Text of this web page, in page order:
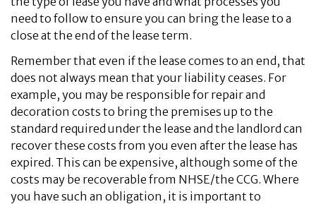
need to follow to ensure you can bring the lease to a
close at the end of the lease term.
Remember that even if the lease comes to an end, that
does not always mean that your liability ceases. For
example, you may be responsible for repair and
decoration costs to bring the premises up to the
standard required under the lease and the landlord can
recover these costs from you even after the lease has
expired. This can be expensive, although some of the
costs may be recoverable from NHSE/the CCG. Where
you have such an obligation, it is important to